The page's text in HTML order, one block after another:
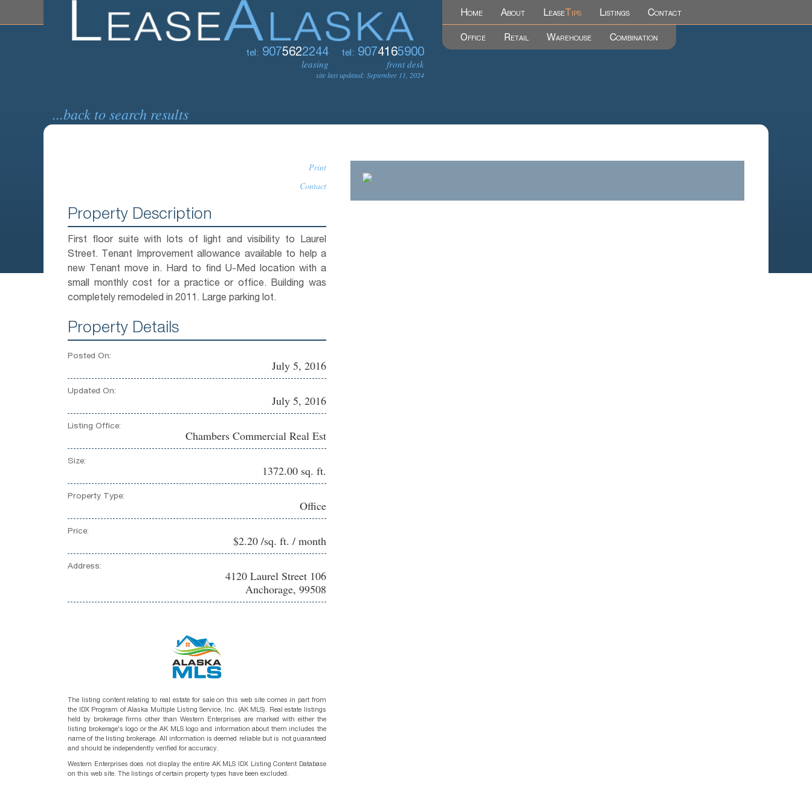
tel: 9075622244
leasing
tel: 907 4165900
front desk
site last updated: September 11, 2024
Home About Lease Tips Listings Contact
Office Retail Warehouse Combination
...back to search results
Print
Contact
Property Description
First floor suite with lots of light and visibility to Laurel
Street. Tenant Improvement allowance available to help a
new Tenant move in. Hard to find U-Med location with a
small monthly cost for a practice or office. Building was
completely remodeled in 2011. Large parking lot.
Property Details
Posted On:
July 5, 2016
Updated On:
July 5, 2016
Listing Office:
Chambers Commercial Real Est
Size:
1372.00 sq. ft.
Property Type:
Office
Price:
$2.20 /sq. ft. / month
Address:
4120 Laurel Street 106
Anchorage, 99508
The listing content relating to real estate for sale on this web site comes in part from
the IDX Program of Alaska Multiple Listing Service, Inc. (AK MLS). Real estate listings
held by brokerage firms other than Western Enterprises are marked with either the
listing brokerage's logo or the AK MLS logo and information about them includes the
name of the listing brokerage. All information is deemed reliable but is not guaranteed
and should be independently verified for accuracy.
Western Enterprises does not display the entire AK MLS IDX Listing Content Database
on this web site. The listings of certain property types have been excluded.